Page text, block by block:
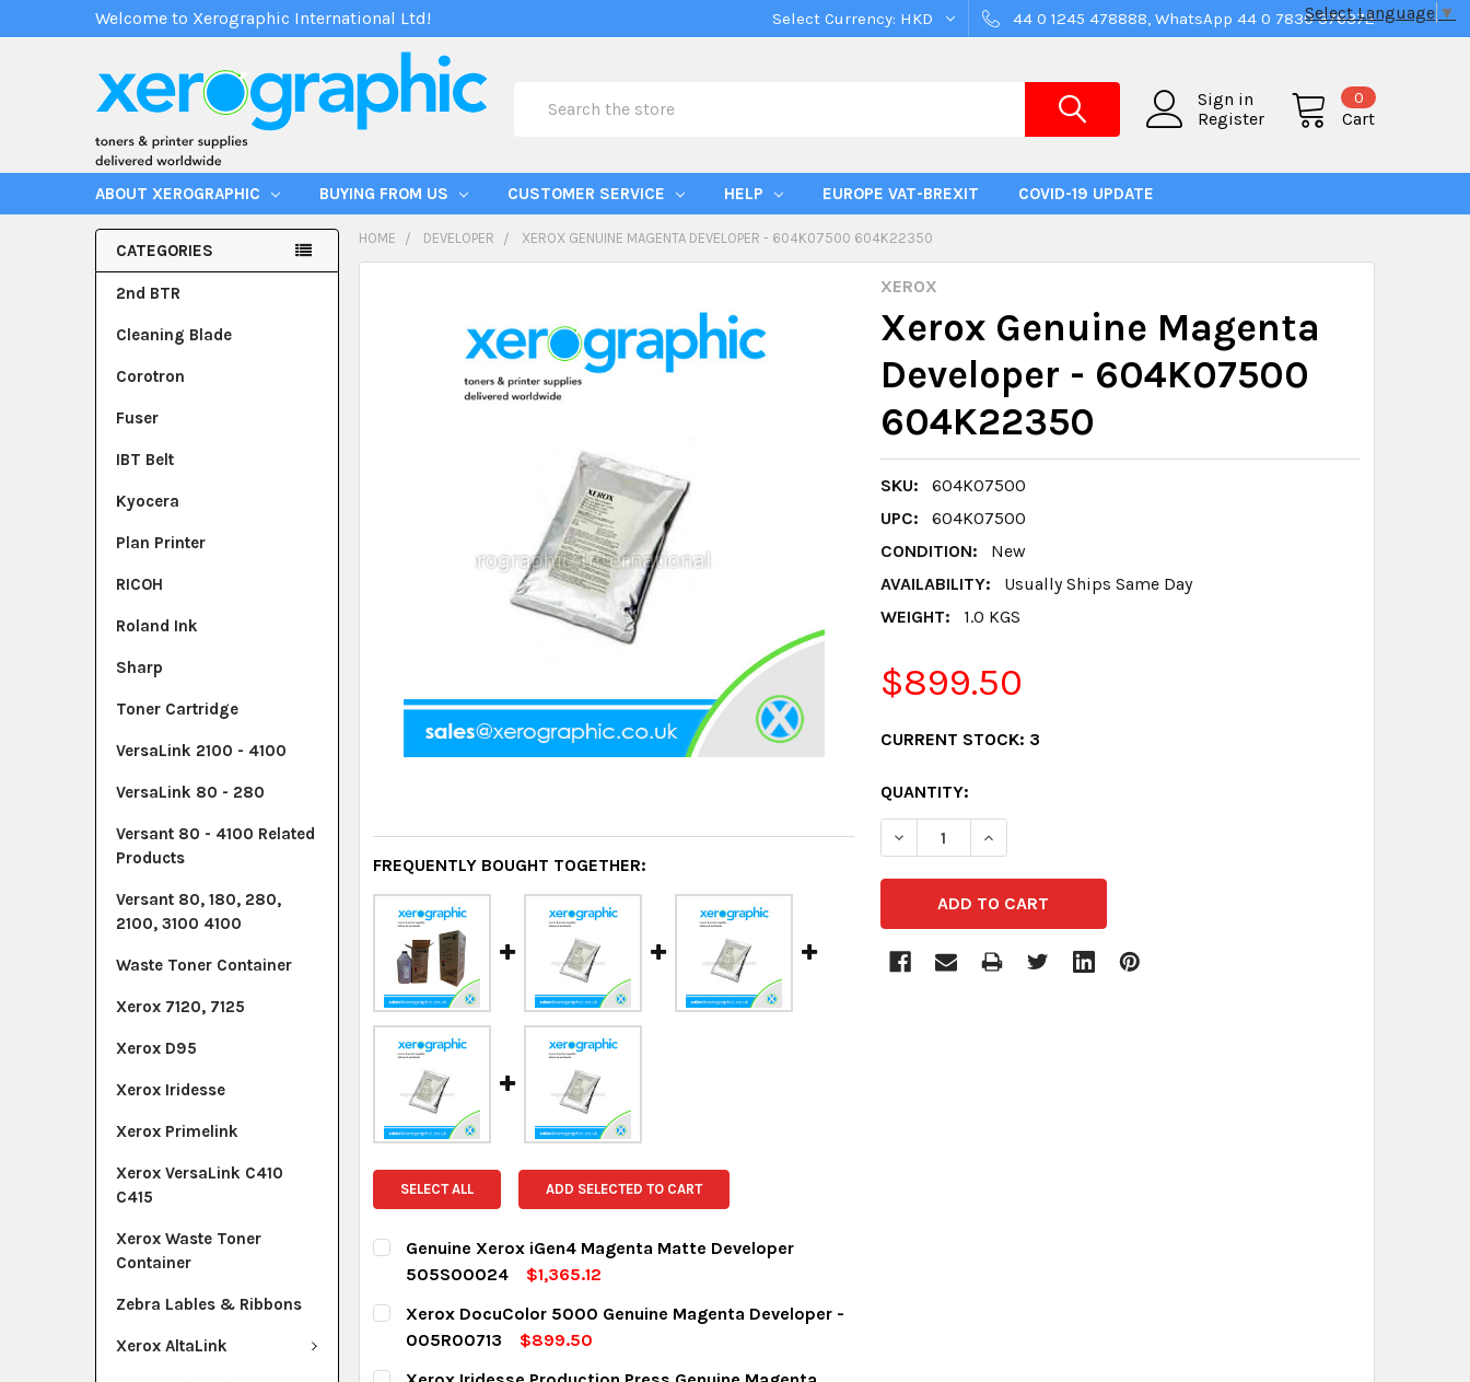
Welcome to Xerographic International Ltd! Select Currency: HKD 44 0 1245 478888, WhatsApp 44 0 7830 376372
Sign in
Register
Cart
0
ABOUT XEROGRAPHIC BUYING FROM US CUSTOMER SERVICE HELP EUROPE VAT-BREXIT COVID-19 UPDATE
CATEGORIES
2nd BTR
Cleaning Blade
Corotron
Fuser
IBT Belt
Kyocera
Plan Printer
RICOH
Roland Ink
Sharp
Toner Cartridge
VersaLink 2100 - 4100
VersaLink 80 - 280
Versant 80 - 4100 Related
Products
Versant 80, 180, 280,
2100, 3100 4100
Waste Toner Container
Xerox 7120, 7125
Xerox D95
Xerox Iridesse
Xerox Primelink
Xerox VersaLink C410
C415
Xerox Waste Toner
Container
Zebra Lables & Ribbons
Xerox AltaLink
HOME DEVELOPER XEROX GENUINE MAGENTA DEVELOPER - 604K07500 604K22350
XEROX
Xerox Genuine Magenta
Developer - 604K07500
604K22350
SKU:
604K07500
UPC:
604K07500
CONDITION:
New
AVAILABILITY:
Usually Ships Same Day
WEIGHT:
1.0 KGS
$899.50
CURRENT STOCK: 3
QUANTITY:
DECREASE QUANTITY:INCREASE QUANTITY:
FREQUENTLY BOUGHT TOGETHER:
SELECT ALL ADD SELECTED TO CART
Genuine Xerox iGen4 Magenta Matte Developer
505S00024
$1,365.12
CURRENT STOCK:
QUANTITY:
Xerox DocuColor 5000 Genuine Magenta Developer -
005R00713
$899.50
CURRENT STOCK:
Select Language ▼